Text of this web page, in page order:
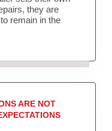
they are
remain in the
ARE NOT